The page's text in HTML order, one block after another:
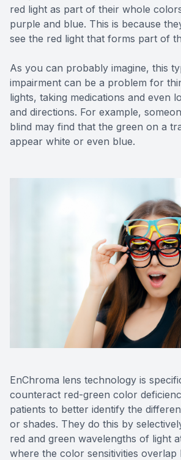
red light as part of their whole
purple and blue. This is because
see the red light that forms part of
As you can probably imagine, this
impairment can be a problem for
lights, taking medications and even
and directions. For example,
blind may find that the green on a
appear white or even blue.
EnChroma lens technology is
counteract red-green color
patients to better identify the
or shades. They do this by
red and green wavelengths of light
where the color sensitivities overlap